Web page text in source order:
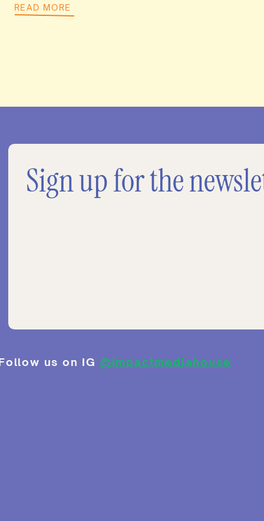
READ MORE
us on IG @impactmediahouse
Sign up for the